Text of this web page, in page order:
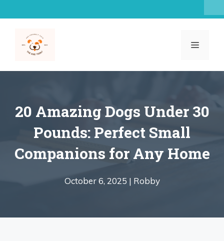
to
MENU
20 Amazing Dogs Under 30
Pounds: Perfect Small
Companions for Any Home
October 6, 2025 | Robby